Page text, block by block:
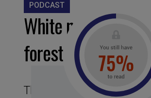
PODCAST
White noise –
forest
This assignment to